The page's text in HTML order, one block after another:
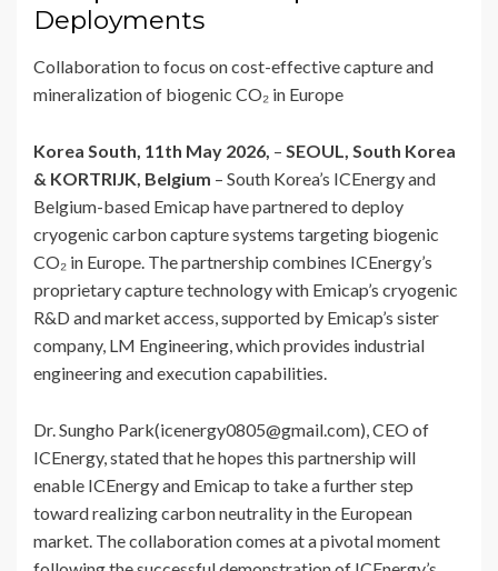
Deployments
Collaboration to focus on cost-effective capture and
mineralization of biogenic CO₂ in Europe
Korea South, 11th May 2026, – SEOUL, South Korea
& KORTRIJK, Belgium – South Korea’s ICEnergy and
Belgium-based Emicap have partnered to deploy
cryogenic carbon capture systems targeting biogenic
CO₂ in Europe. The partnership combines ICEnergy’s
proprietary capture technology with Emicap’s cryogenic
R&D and market access, supported by Emicap’s sister
company, LM Engineering, which provides industrial
engineering and execution capabilities.
Dr. Sungho Park(icenergy0805@gmail.com), CEO of
ICEnergy, stated that he hopes this partnership will
enable ICEnergy and Emicap to take a further step
toward realizing carbon neutrality in the European
market. The collaboration comes at a pivotal moment